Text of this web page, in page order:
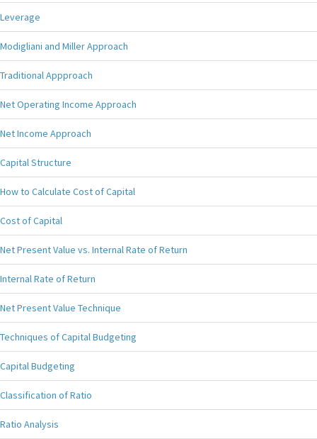
Leverage
Modigliani and Miller Approach
Traditional Appproach
Net Operating Income Approach
Net Income Approach
Capital Structure
How to Calculate Cost of Capital
Cost of Capital
Net Present Value vs. Internal Rate of Return
Internal Rate of Return
Net Present Value Technique
Techniques of Capital Budgeting
Capital Budgeting
Classification of Ratio
Ratio Analysis